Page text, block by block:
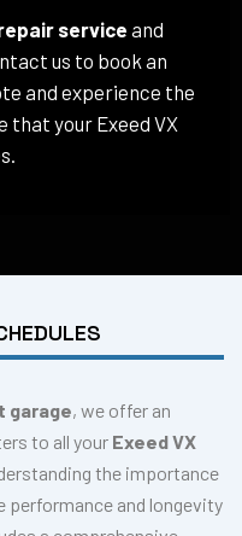
service and
us to book an
and experience the
that your Exeed VX
garage, we offer an
to all your Exeed VX
the importance
performance and longevity